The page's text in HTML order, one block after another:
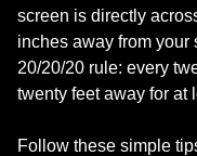
screen is directly
inches away from your
20/20/20 rule: every
twenty feet away for at
Follow these simple